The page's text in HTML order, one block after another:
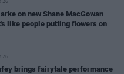
26
on new Shane MacGowan
like people putting flowers on
26
brings fairytale performance